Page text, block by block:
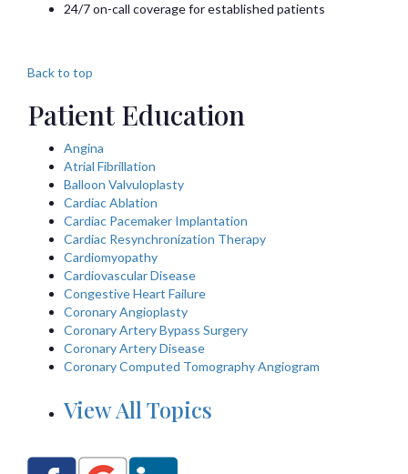
24/7 on-call coverage for established patients
Back to top
Patient Education
Angina
Atrial Fibrillation
Balloon Valvuloplasty
Cardiac Ablation
Cardiac Pacemaker Implantation
Cardiac Resynchronization Therapy
Cardiomyopathy
Cardiovascular Disease
Congestive Heart Failure
Coronary Angioplasty
Coronary Artery Bypass Surgery
Coronary Artery Disease
Coronary Computed Tomography Angiogram
View All Topics